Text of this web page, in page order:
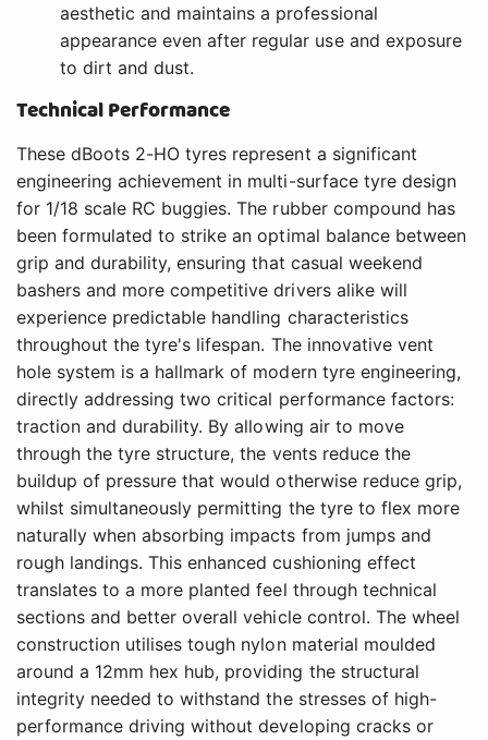
aesthetic and maintains a professional
appearance even after regular use and exposure
to dirt and dust.
Technical Performance
These dBoots 2-HO tyres represent a significant
engineering achievement in multi-surface tyre design
for 1/18 scale RC buggies. The rubber compound has
been formulated to strike an optimal balance between
grip and durability, ensuring that casual weekend
bashers and more competitive drivers alike will
experience predictable handling characteristics
throughout the tyre's lifespan. The innovative vent
hole system is a hallmark of modern tyre engineering,
directly addressing two critical performance factors:
traction and durability. By allowing air to move
through the tyre structure, the vents reduce the
buildup of pressure that would otherwise reduce grip,
whilst simultaneously permitting the tyre to flex more
naturally when absorbing impacts from jumps and
rough landings. This enhanced cushioning effect
translates to a more planted feel through technical
sections and better overall vehicle control. The wheel
construction utilises tough nylon material moulded
around a 12mm hex hub, providing the structural
integrity needed to withstand the stresses of high-
performance driving without developing cracks or